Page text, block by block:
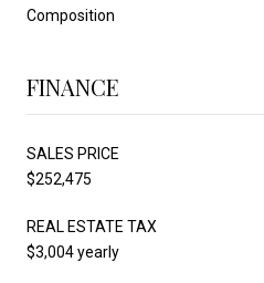
Composition
FINANCE
SALES PRICE
$252,475
REAL ESTATE TAX
$3,004 yearly